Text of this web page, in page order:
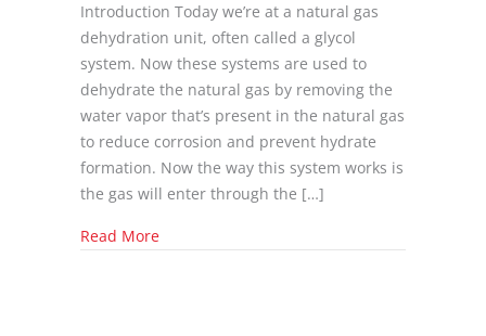
Introduction Today we’re at a natural gas
dehydration unit, often called a glycol
system. Now these systems are used to
dehydrate the natural gas by removing the
water vapor that’s present in the natural gas
to reduce corrosion and prevent hydrate
formation. Now the way this system works is
the gas will enter through the […]
Read Moreabout Glycol Dehydration Explainer